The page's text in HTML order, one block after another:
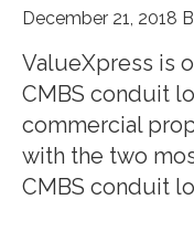
December 21, 2018
ValueXpress is
CMBS conduit
commercial
with the two
CMBS conduit